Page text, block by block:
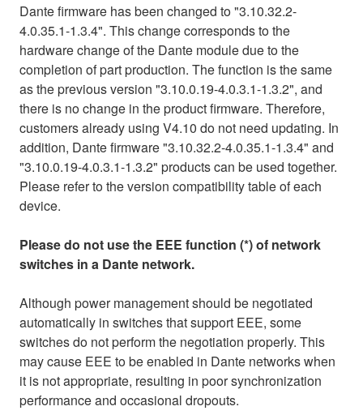
Dante firmware has been changed to "3.10.32.2-
4.0.35.1-1.3.4". This change corresponds to the
hardware change of the Dante module due to the
completion of part production. The function is the same
as the previous version "3.10.0.19-4.0.3.1-1.3.2", and
there is no change in the product firmware. Therefore,
customers already using V4.10 do not need updating. In
addition, Dante firmware "3.10.32.2-4.0.35.1-1.3.4" and
"3.10.0.19-4.0.3.1-1.3.2" products can be used together.
Please refer to the version compatibility table of each
device.
Please do not use the EEE function (*) of network
switches in a Dante network.
Although power management should be negotiated
automatically in switches that support EEE, some
switches do not perform the negotiation properly. This
may cause EEE to be enabled in Dante networks when
it is not appropriate, resulting in poor synchronization
performance and occasional dropouts.